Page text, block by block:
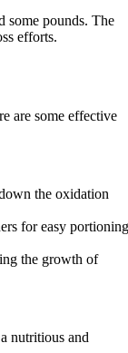
some pounds. The
efforts.
are some effective
the oxidation
for easy
the growth of
nutritious and